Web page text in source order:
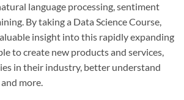
language processing, sentiment
By taking a Data Science Course,
insight into this rapidly expanding
to create new products and services,
in their industry, better understand
more.